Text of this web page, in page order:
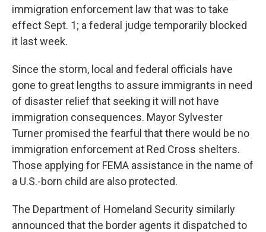
immigration enforcement law that was to take
effect Sept. 1; a federal judge temporarily blocked
it last week.
Since the storm, local and federal officials have
gone to great lengths to assure immigrants in need
of disaster relief that seeking it will not have
immigration consequences. Mayor Sylvester
Turner promised the fearful that there would be no
immigration enforcement at Red Cross shelters.
Those applying for FEMA assistance in the name of
a U.S.-born child are also protected.
The Department of Homeland Security similarly
announced that the border agents it dispatched to